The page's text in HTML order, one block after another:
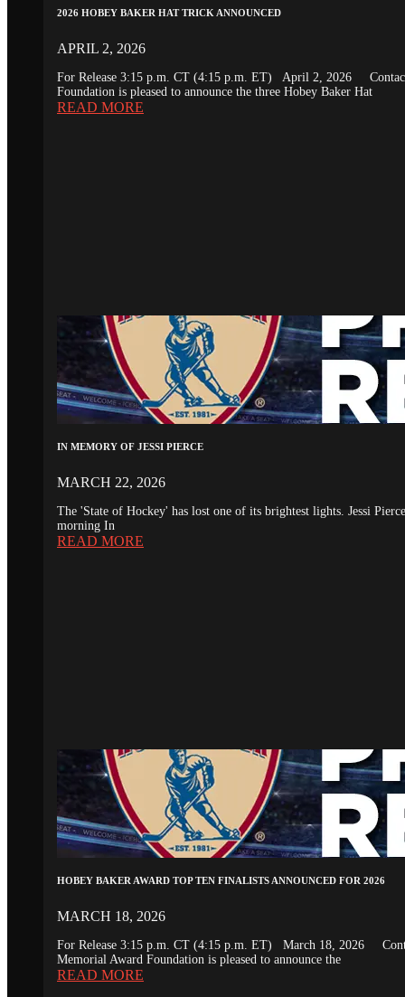
2026 HOBEY BAKER HAT TRICK ANNOUNCED
APRIL 2, 2026
For Release 3:15 p.m. CT (4:15 p.m. ET) April 2, 2026
Foundation is pleased to announce the three Hobey Baker Hat
READ MORE
IN MEMORY OF JESSI PIERCE
MARCH 22, 2026
The 'State of Hockey' has lost one of its brightest lights. Jessi
morning In
READ MORE
HOBEY BAKER AWARD TOP TEN FINALISTS ANNOUNCED FOR 2026
MARCH 18, 2026
For Release 3:15 p.m. CT (4:15 p.m. ET) March 18, 2026
Memorial Award Foundation is pleased to announce the
READ MORE